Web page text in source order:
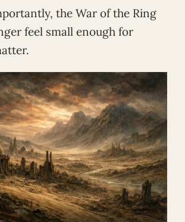
the War of the Ring
feel small enough for